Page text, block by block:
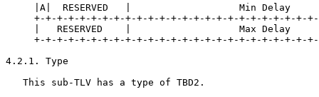
|A|  RESERVED   |                   Min Delay
+-+-+-+-+-+-+-+-+-+-+-+-+-+-+-+-+-+-+-+-+-+-+-+-
|   RESERVED    |                   Max Delay
+-+-+-+-+-+-+-+-+-+-+-+-+-+-+-+-+-+-+-+-+-+-+-+-
4.2.1. Type
   This sub-TLV has a type of TBD2.